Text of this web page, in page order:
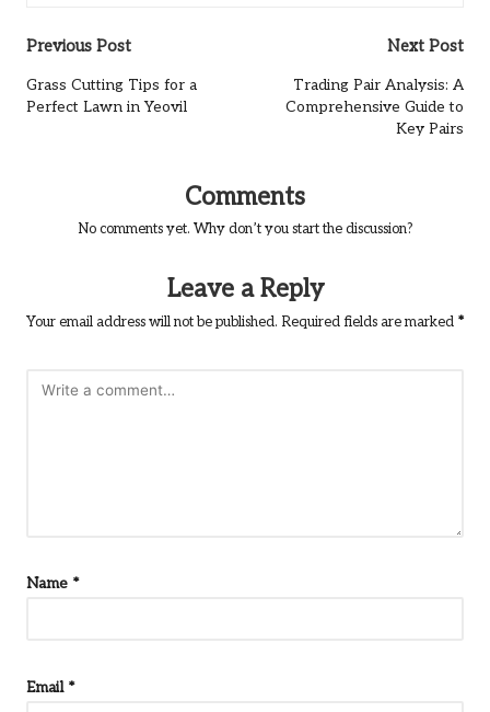
Post
navigation
Previous Post
Grass Cutting Tips for a
Perfect Lawn in Yeovil
Next Post
Trading Pair Analysis: A
Comprehensive Guide to
Key Pairs
Comments
No comments yet. Why don’t you start the discussion?
Leave a Reply
Your email address will not be published. Required fields are marked *
Name *
Email *